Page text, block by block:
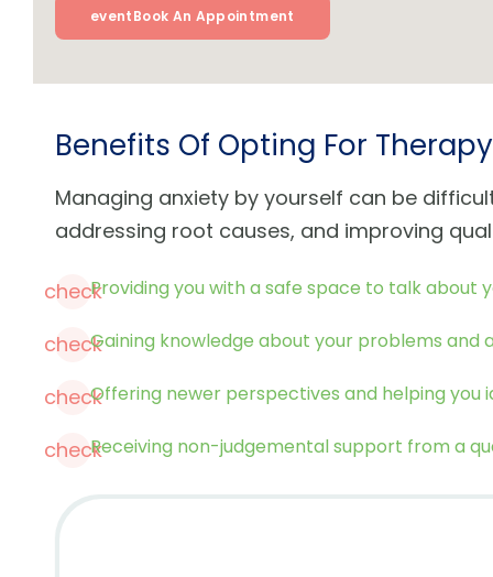
eventBook An Appointment
Benefits Of Opting For
Managing anxiety by yourself can be
addressing root causes, and improving
checkProviding you with a safe space to talk about
checkGaining knowledge about your problems and
checkOffering newer perspectives and helping
checkReceiving non-judgemental support from a